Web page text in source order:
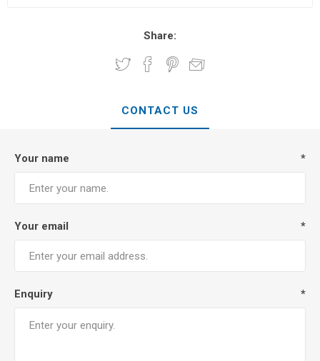
Share:
CONTACT US
Your name *
Your email *
Enquiry *